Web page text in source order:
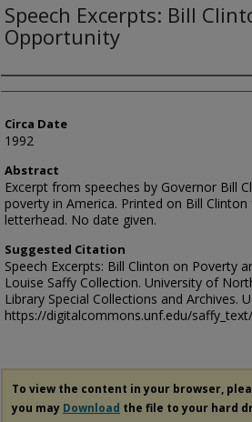
Speech Excerpts: Bill
Opportunity
Authors
Circa Date
1992
Abstract
Excerpt from speeches by Governor Bill
poverty in America. Printed on Bill
letterhead. No date given.
Suggested Citation
Speech Excerpts: Bill Clinton on Poverty
Louise Saffy Collection. University of
Library Special Collections and Archives.
https://digitalcommons.unf.edu/
To view the content in your browser,
you may Download the file to your hard